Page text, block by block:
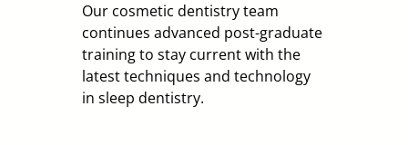
Our cosmetic dentistryteam
continues advanced post-graduate
training to stay current with the
latest techniques and technology
in sleep dentistry.